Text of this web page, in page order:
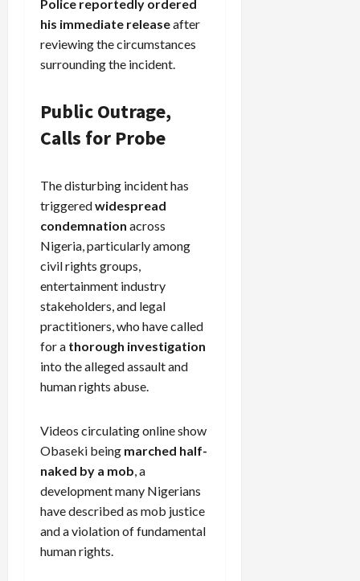
Police reportedly ordered
his immediate releaseafter
reviewing the circumstances
surrounding the incident.
Public Outrage,
Calls for Probe
The disturbing incident has
triggeredwidespread
condemnation across
Nigeria, particularly among
civil rights groups,
entertainment industry
stakeholders, and legal
practitioners, who have called
for a thorough investigation
into the alleged assault and
human rights abuse.
Videos circulating online show
Obaseki being marched half-
naked by a mob, a
development many Nigerians
have described as mob justice
and a violation of fundamental
human rights.